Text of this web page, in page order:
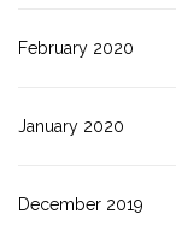
February 2020
January 2020
December 2019